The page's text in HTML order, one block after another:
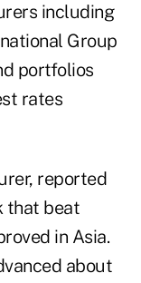
including
Group
portfolios
rates
reported
that beat
in Asia.
about